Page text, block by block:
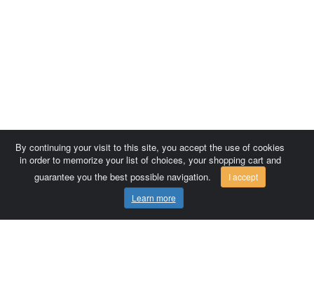
By continuing your visit to this site, you accept the use of cookies
in order to memorize your list of choices, your shopping cart and
guarantee you the best possible navigation.
I accept
Learn more